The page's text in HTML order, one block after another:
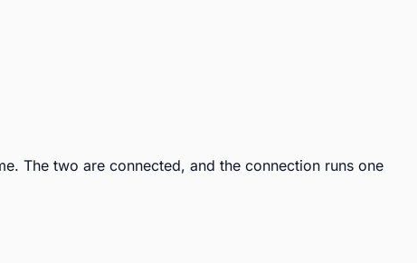
The two are connected, and the connection runs one